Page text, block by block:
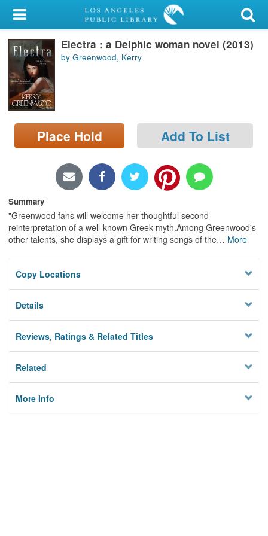
My Account
Library Card
Sign In
Search
Locations/Hours (external
page)
Electra : a Delphic woman novel (2013)
by Greenwood, Kerry
Place Hold Add To List
Summary
"Greenwood fans will welcome her thoughtful second
reinterpretation of a well-known Greek myth.Among Greenwood's
other talents, she displays a gift for writing songs of the… More
Copy Locations
Details
Reviews, Ratings & Related Titles
Related
More Info